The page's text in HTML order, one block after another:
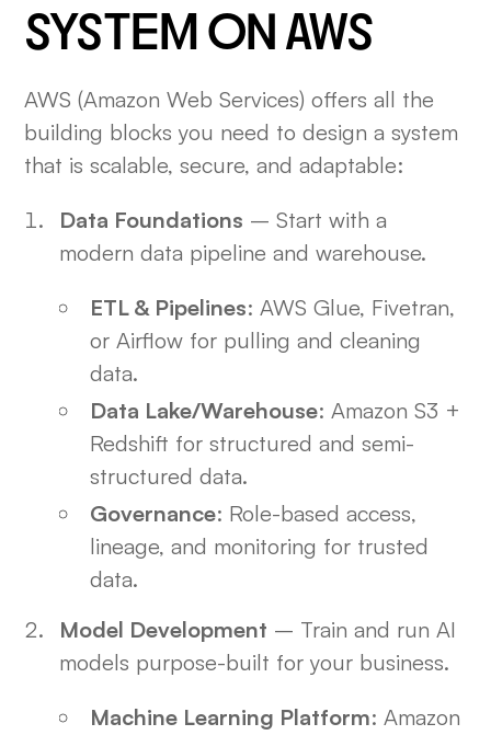
SYSTEM ON AWS
AWS (Amazon Web Services) offers all the
building blocks you need to design a system
that is scalable, secure, and adaptable:
Data Foundations – Start with a
modern data pipeline and warehouse.
ETL & Pipelines: AWS Glue, Fivetran,
or Airflow for pulling and cleaning
data.
Data Lake/Warehouse: Amazon S3 +
Redshift for structured and semi-
structured data.
Governance: Role-based access,
lineage, and monitoring for trusted
data.
Model Development – Train and run AI
models purpose-built for your business.
Machine Learning Platform: Amazon